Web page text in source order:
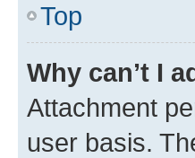
Top
Why can’t I
Attachment
user basis.